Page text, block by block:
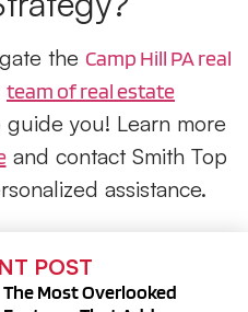
POST
The Most Overlooked
the Camp Hill PA real
team of real estate
guide you! Learn more
and contact Smith Top
assistance.